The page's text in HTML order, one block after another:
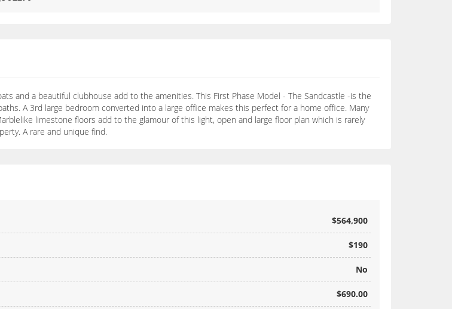
and a beautiful clubhouse add to the amenities. This First Phase Model - The Sandcastle -is the
A 3rd large bedroom converted into a large office makes this perfect for a home office. Many
limestone floors add to the glamour of this light, open and large floor plan which is rarely
A rare and unique find.
$564,900
$190
No
$690.00